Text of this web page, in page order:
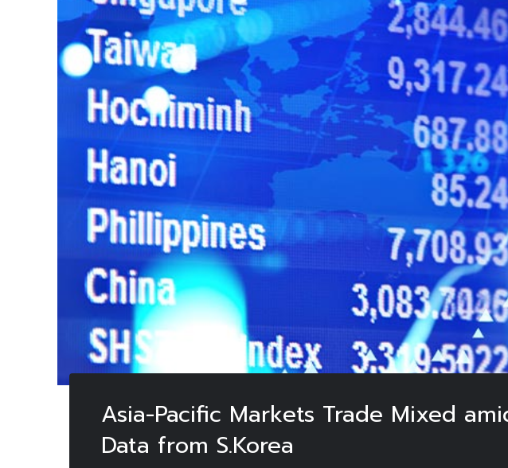
Asia-Pacific Markets Trade Mixed
Data from S.Korea